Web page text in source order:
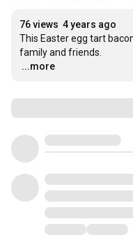
76 views 4 years ago
This Easter egg tart
…
...more